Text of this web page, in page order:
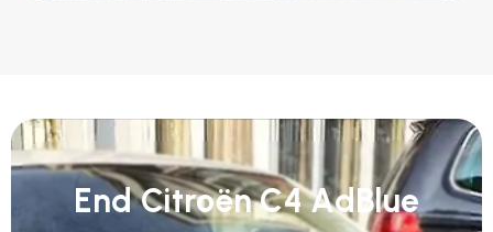
End Citroën C4 AdBlue